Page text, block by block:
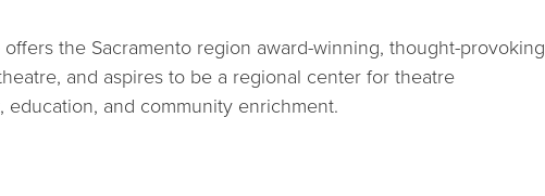
offers the Sacramento region award-winning, thought-provoking
and aspires to be a regional center for theatre
education, and community enrichment.